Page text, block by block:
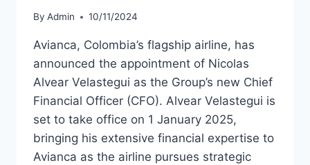
By Admin 10/11/2024
Avianca, Colombia’s flagship airline, has
announced the appointment of Nicolas
Alvear Velastegui as the Group’s new Chief
Financial Officer (CFO). Alvear Velastegui is
set to take office on 1 January 2025,
bringing his extensive financial expertise to
Avianca as the airline pursues strategic